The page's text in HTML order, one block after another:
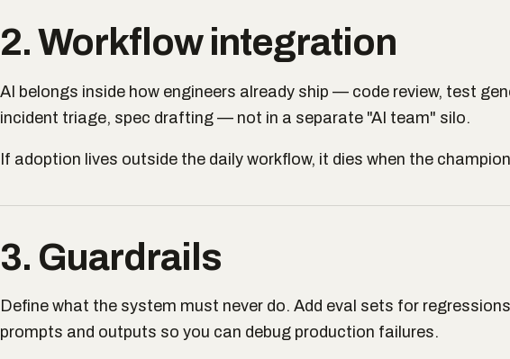
2. Workflow integration
AI belongs inside how engineers already ship — code review, test
incident triage, spec drafting — not in a separate "AI team" silo.
If adoption lives outside the daily workflow, it dies when the
3. Guardrails
Define what the system must never do. Add eval sets for
prompts and outputs so you can debug production failures.